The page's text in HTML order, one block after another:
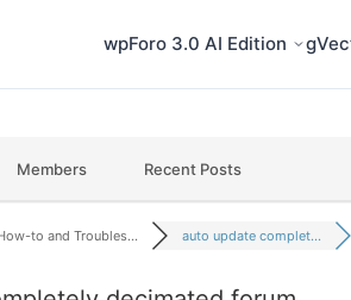
wpForo 3.0 AI Edition
Members Recent Posts
to and Troubles... auto update complet...